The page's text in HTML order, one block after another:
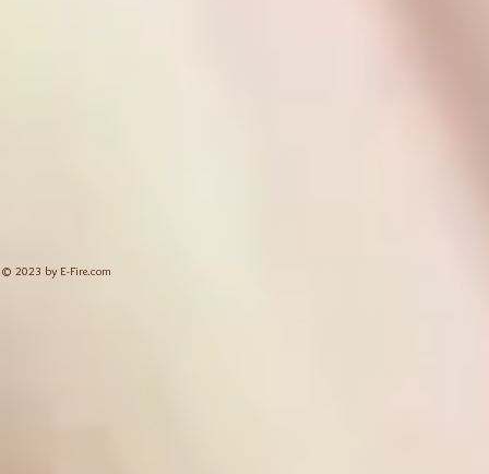
© 2023 by E-Fire.com